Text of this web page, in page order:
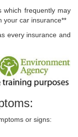
which frequently may
your car insurance**
every insurance and
or signs: